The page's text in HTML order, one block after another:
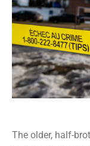
The older, half-